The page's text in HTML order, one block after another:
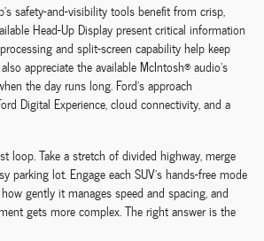
safety-and-visibility tools benefit from crisp,
Head-Up Display present critical information
and split-screen capability help keep
appreciate the available McIntosh® audio’s
the day runs long. Ford’s approach
Digital Experience, cloud connectivity, and a
loop. Take a stretch of divided highway, merge
lot. Engage each SUV’s hands-free mode
gently it manages speed and spacing, and
gets more complex. The right answer is the